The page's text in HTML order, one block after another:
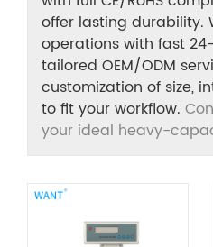
offer lasting durability.
operations with fast
tailored OEM/ODM
customization of size,
to fit your workflow.
your ideal heavy-